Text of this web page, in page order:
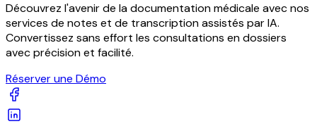
Découvrez l'avenir de la documentation médicale avec nos
services de notes et de transcription assistés par IA.
Convertissez sans effort les consultations en dossiers
avec précision et facilité.
Réserver une Démo